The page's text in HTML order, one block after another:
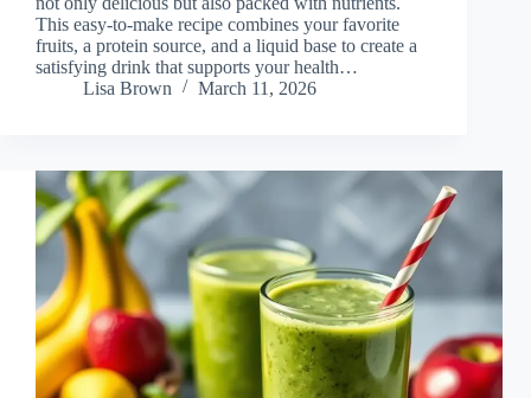
This easy-to-make recipe combines your favorite
fruits, a protein source, and a liquid base to create a
satisfying drink that supports your health…
Lisa Brown
March 11, 2026